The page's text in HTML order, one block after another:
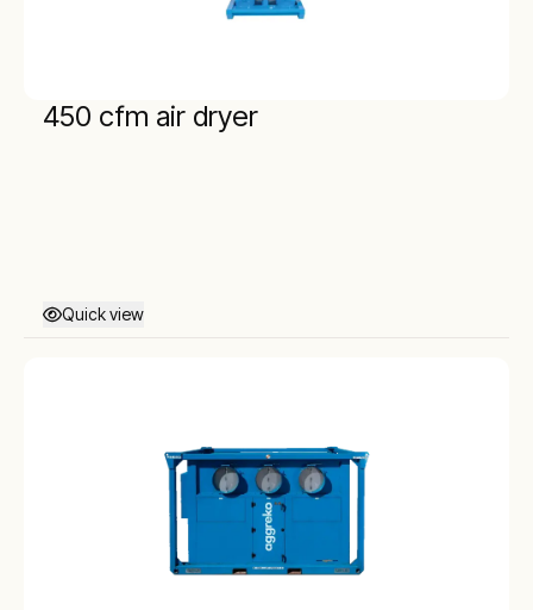
450 cfm air dryer
Quick view